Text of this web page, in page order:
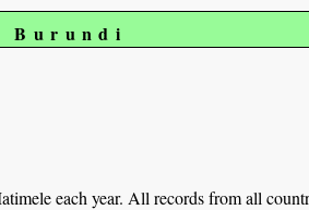
Burundi
each year. All records from all